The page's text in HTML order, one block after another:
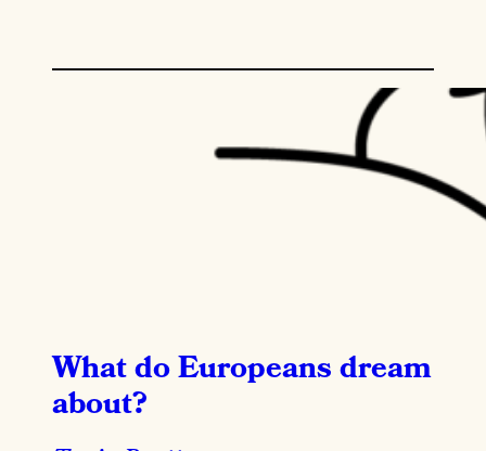
What do Europeans dream
about?